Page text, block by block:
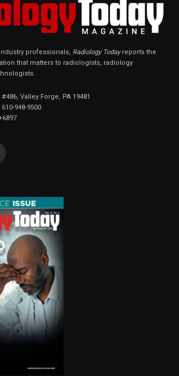
professionals, Radiology Todayreports the
that matters to radiologists, radiology
Valley Forge, PA 19481
948-9500
6897